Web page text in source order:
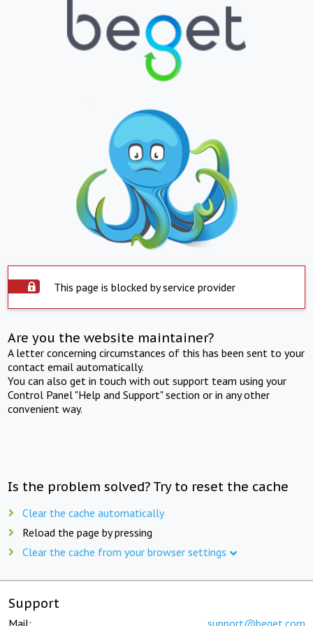
This page is blocked by service provider
Are you the website maintainer?
A letter concerning circumstances of this has been sent to your
contact email automatically.
You can also get in touch with out support team using your
Control Panel "Help and Support" section or in any other
convenient way.
Is the problem solved? Try to reset the cache
Clear the cache automatically
Reload the page by pressing
Clear the cache from your browser settings
Support
Mail: support@beget.com